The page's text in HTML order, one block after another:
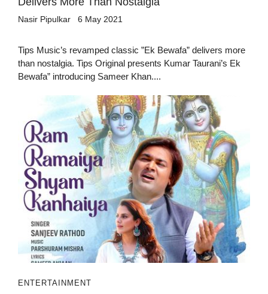
Nasir Pipulkar 6 May 2021
Tips Music’s revamped classic ”Ek Bewafa” delivers more
than nostalgia. Tips Original presents Kumar Taurani’s Ek
Bewafa” introducing Sameer Khan....
ENTERTAINMENT